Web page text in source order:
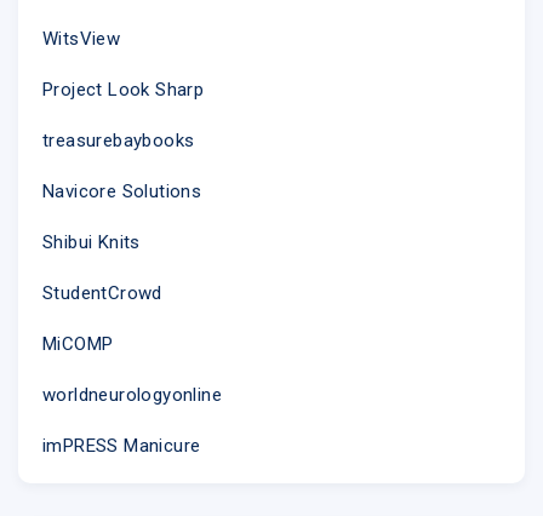
WitsView
Project Look Sharp
treasurebaybooks
Navicore Solutions
Shibui Knits
StudentCrowd
MiCOMP
worldneurologyonline
imPRESS Manicure